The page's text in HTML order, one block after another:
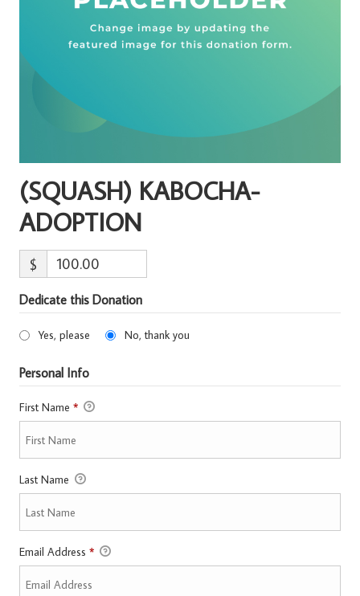
(SQUASH) KABOCHA-
ADOPTION
$
Dedicate this Donation
Yes, please No, thank you
Personal Info
First Name *
Last Name
Email Address *